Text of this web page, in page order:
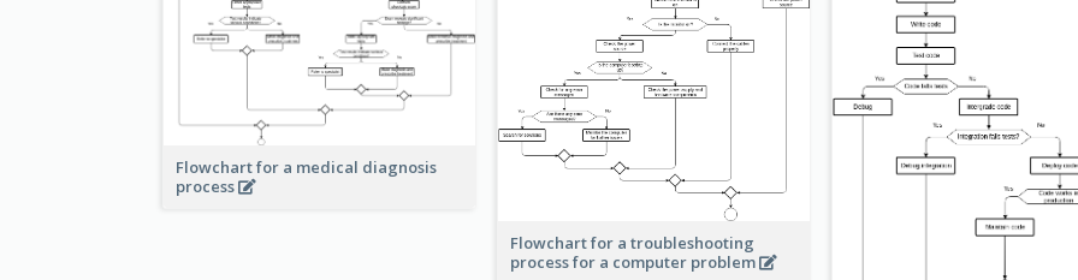
Flowchart for a medical diagnosis
process
Flowchart for a troubleshooting
process for a computer problem